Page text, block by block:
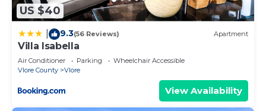
check below to learn more.
US $40
9.3(56 Reviews) Apartment
Villa Isabella
Air Conditioner Parking
Wheelchair Accessible
Vlore County
Vlore
View Availability